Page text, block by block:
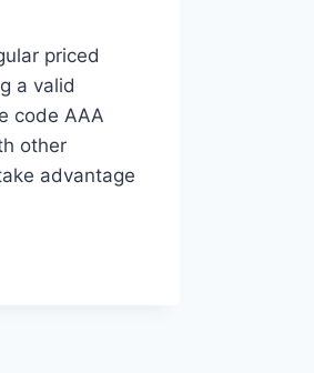
priced
a valid
code AAA
other
advantage